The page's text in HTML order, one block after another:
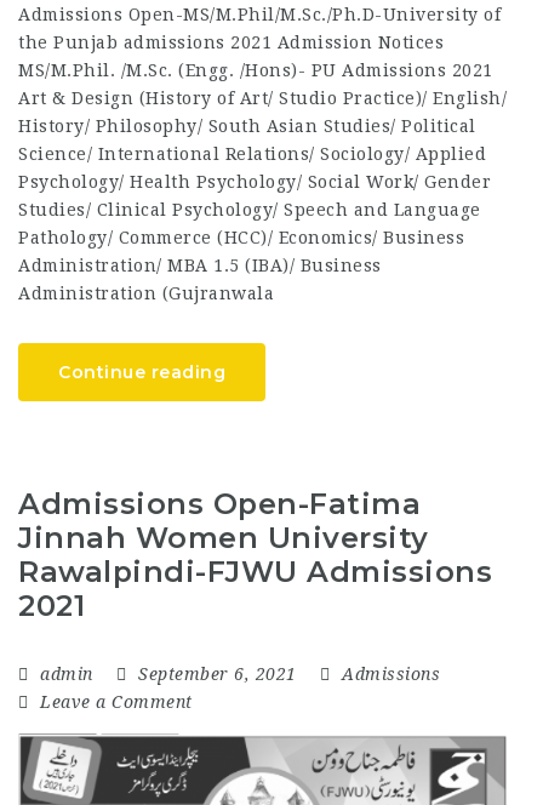
Admissions Open-MS/M.Phil/M.Sc./Ph.D-University of
the Punjab admissions 2021 Admission Notices
MS/M.Phil. /M.Sc. (Engg. /Hons)- PU Admissions 2021
Art & Design (History of Art/ Studio Practice)/ English/
History/ Philosophy/ South Asian Studies/ Political
Science/ International Relations/ Sociology/ Applied
Psychology/ Health Psychology/ Social Work/ Gender
Studies/ Clinical Psychology/ Speech and Language
Pathology/ Commerce (HCC)/ Economics/ Business
Administration/ MBA 1.5 (IBA)/ Business
Administration (Gujranwala
Continue reading
Admissions Open-Fatima
Jinnah Women University
Rawalpindi-FJWU Admissions
2021
admin September 6, 2021
Admissions
Leave a Comment